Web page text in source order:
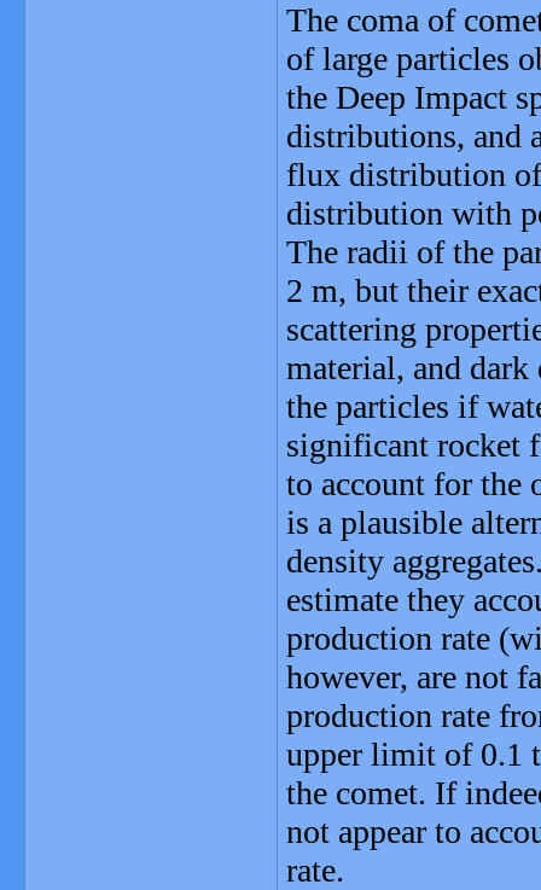
The coma of
of large particles
the Deep Impact
distributions, and
flux distribution of
distribution with
The radii of the
2 m, but their
scattering
material, and dark
the particles if
significant rocket
to account for the
is a plausible
density
estimate they
production rate
however, are not
production rate
upper limit of 0.1
the comet. If
not appear to
rate.